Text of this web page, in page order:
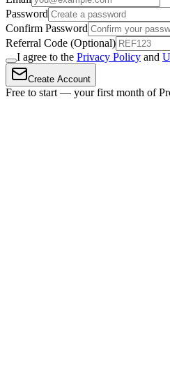
Password
Confirm Password
Referral Code (Optional)
I agree to the Privacy Policy and
Create Account
Free to start — your first month of